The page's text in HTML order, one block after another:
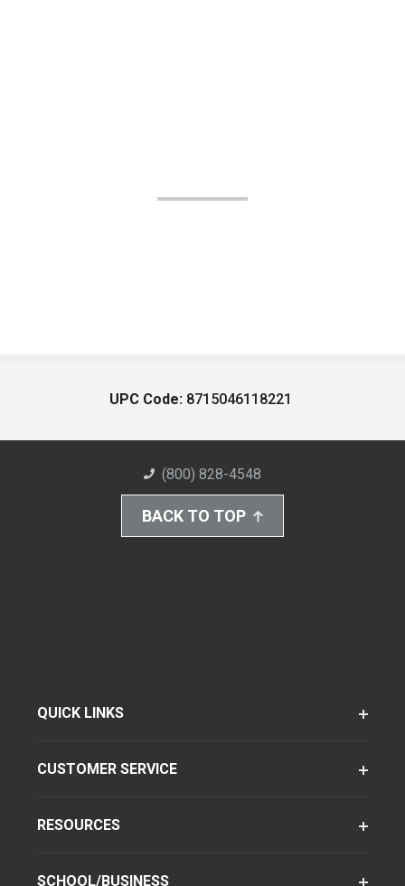
UPC Code: 8715046118221
(800) 828-4548
BACK TO TOP
QUICK LINKS
CUSTOMER SERVICE
RESOURCES
SCHOOL/BUSINESS